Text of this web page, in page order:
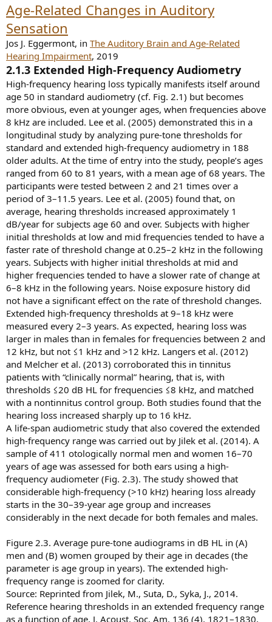
Age-Related Changes in Auditory
Sensation
Jos J. Eggermont, in The Auditory Brain and Age-Related
Hearing Impairment, 2019
2.1.3 Extended High-Frequency Audiometry
High-frequency hearing loss typically manifests itself around
age 50 in standard audiometry (cf. Fig. 2.1) but becomes
more obvious, even at younger ages, when frequencies above
8 kHz are included. Lee et al. (2005) demonstrated this in a
longitudinal study by analyzing pure-tone thresholds for
standard and extended high-frequency audiometry in 188
older adults. At the time of entry into the study, people’s ages
ranged from 60 to 81 years, with a mean age of 68 years. The
participants were tested between 2 and 21 times over a
period of 3–11.5 years. Lee et al. (2005) found that, on
average, hearing thresholds increased approximately 1
dB/year for subjects age 60 and over. Subjects with higher
initial thresholds at low and mid frequencies tended to have a
faster rate of threshold change at 0.25–2 kHz in the following
years. Subjects with higher initial thresholds at mid and
higher frequencies tended to have a slower rate of change at
6–8 kHz in the following years. Noise exposure history did
not have a significant effect on the rate of threshold changes.
Extended high-frequency thresholds at 9–18 kHz were
measured every 2–3 years. As expected, hearing loss was
larger in males than in females for frequencies between 2 and
12 kHz, but not ≤1 kHz and >12 kHz. Langers et al. (2012)
and Melcher et al. (2013) corroborated this in tinnitus
patients with “clinically normal” hearing, that is, with
thresholds ≤20 dB HL for frequencies ≤8 kHz, and matched
with a nontinnitus control group. Both studies found that the
hearing loss increased sharply up to 16 kHz.
A life-span audiometric study that also covered the extended
high-frequency range was carried out by Jilek et al. (2014). A
sample of 411 otologically normal men and women 16–70
years of age was assessed for both ears using a high-
frequency audiometer (Fig. 2.3). The study showed that
considerable high-frequency (>10 kHz) hearing loss already
starts in the 30–39-year age group and increases
considerably in the next decade for both females and males.
Figure 2.3. Average pure-tone audiograms in dB HL in (A)
men and (B) women grouped by their age in decades (the
parameter is age group in years). The extended high-
frequency range is zoomed for clarity.
Source: Reprinted from Jilek, M., Suta, D., Syka, J., 2014.
Reference hearing thresholds in an extended frequency range
as a function of age. J. Acoust. Soc. Am. 136 (4), 1821–1830,